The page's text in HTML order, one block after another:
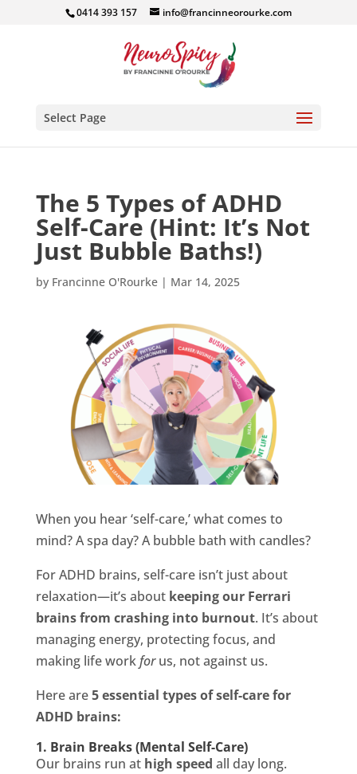
0414 393 157 info@francinneorourke.com
Select Page
The 5 Types of ADHD
Self-Care (Hint: It’s Not
Just Bubble Baths!)
by Francinne O'Rourke| Mar 14, 2025
When you hear ‘self-care,’ what comes to
mind? A spa day? A bubble bath with candles?
For ADHD brains, self-care isn’t just about
relaxation—it’s about keeping our Ferrari
brains from crashing into burnout. It’s about
managing energy, protecting focus, and
making life workforus, not against us.
Here are5 essential types of self-care for
ADHD brains:
1. Brain Breaks (Mental Self-Care)
Our brains run at high speed all day long.